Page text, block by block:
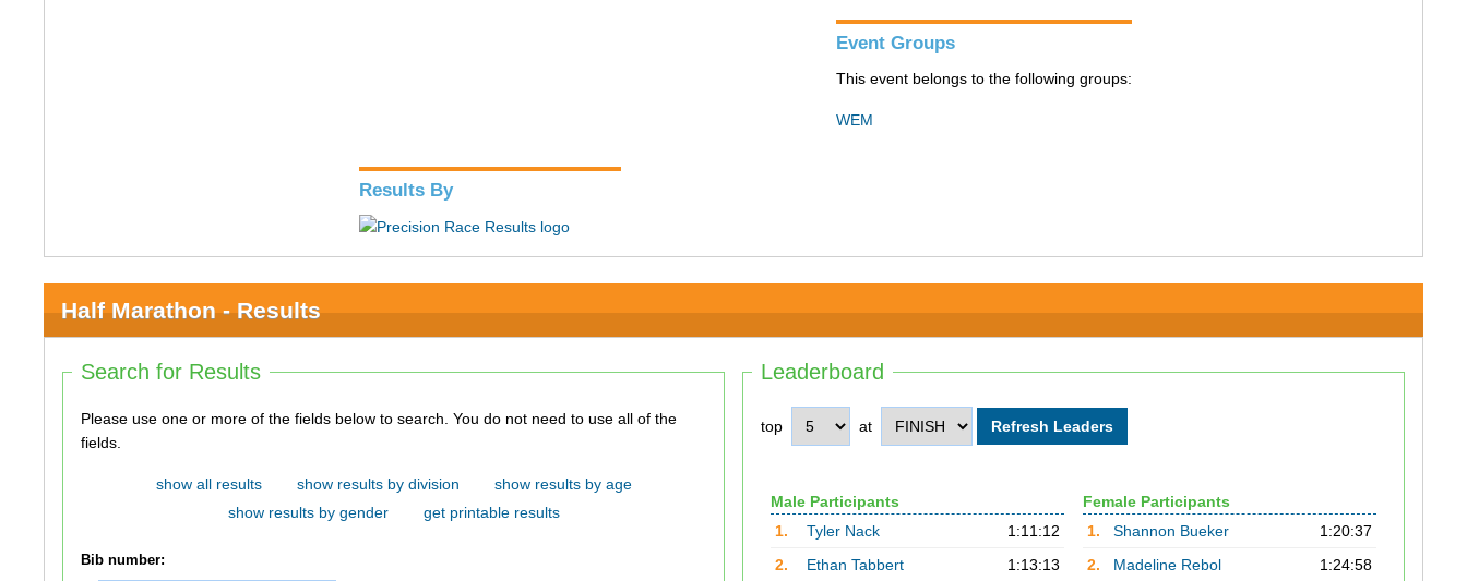
Event Groups
This event belongs to the following groups:
WEM
Results By
Half Marathon - Results
Leaderboard
top at
Male Participants
1.
Tyler Nack
1:11:12
2.
Ethan Tabbert
1:13:13
Female Participants
1.
Shannon Bueker
1:20:37
2.
Madeline Rebol
1:24:58
Search for Results
Please use one or more of the fields below to search. You do not need to use all of the
fields.
show all results show results by division
show results by age
show results by gender
get printable results
Bib number: